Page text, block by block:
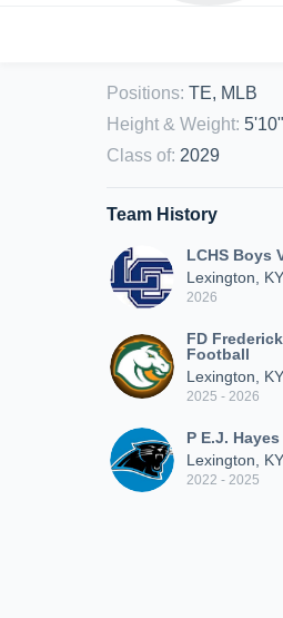
Positions: TE, MLB
Height & Weight:
Class of: 2029
Team History
LCHS Boys
Lexington, KY
2026
FD
Football
Lexington, KY
2025 - 2026
P E.J.
Lexington, KY
2022 - 2025